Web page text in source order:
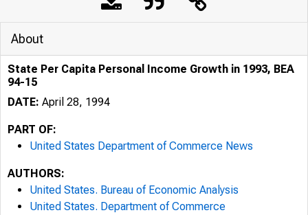
About
State Per Capita Personal Income Growth in 1993, BEA
94-15
DATE: April 28, 1994
PART OF:
United States Department of Commerce News
AUTHORS:
United States. Bureau of Economic Analysis
United States. Department of Commerce